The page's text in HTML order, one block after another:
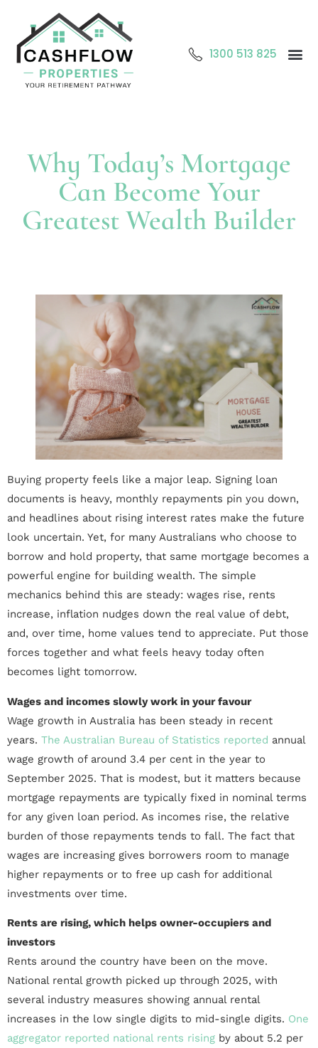
1300 513 825
Why Today’s Mortgage
Can Become Your
Greatest Wealth Builder
Buying property feels like a major leap. Signing loan
documents is heavy, monthly repayments pin you down,
and headlines about rising interest rates make the future
look uncertain. Yet, for many Australians who choose to
borrow and hold property, that same mortgage becomes a
powerful engine for building wealth. The simple
mechanics behind this are steady: wages rise, rents
increase, inflation nudges down the real value of debt,
and, over time, home values tend to appreciate. Put those
forces together and what feels heavy today often
becomes light tomorrow.
Wages and incomes slowly work in your favour
Wage growth in Australia has been steady in recent
years. The Australian Bureau of Statistics reported annual
wage growth of around 3.4 per cent in the year to
September 2025. That is modest, but it matters because
mortgage repayments are typically fixed in nominal terms
for any given loan period. As incomes rise, the relative
burden of those repayments tends to fall. The fact that
wages are increasing gives borrowers room to manage
higher repayments or to free up cash for additional
investments over time.
Rents are rising, which helps owner-occupiers and
investors
Rents around the country have been on the move.
National rental growth picked up through 2025, with
several industry measures showing annual rental
increases in the low single digits to mid-single digits. One
aggregator reported national rents rising by about 5.2 per